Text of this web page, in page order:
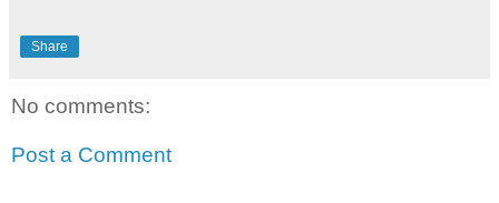
Share
No comments:
Post a Comment